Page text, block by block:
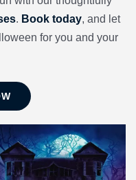
. Book today, and let
for you and your